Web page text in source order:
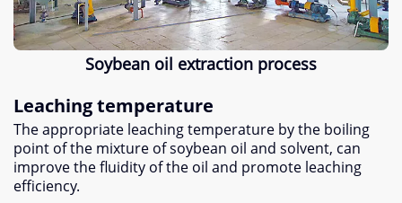
Soybean oil extraction process
Leaching temperature
The appropriate leaching temperature by the boiling
point of the mixture of soybean oil and solvent, can
improve the fluidity of the oil and promote leaching
efficiency.